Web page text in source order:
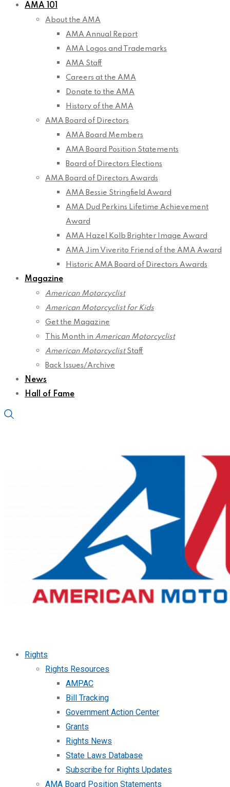
AMA 101
About the AMA
AMA Annual Report
AMA Logos and Trademarks
AMA Staff
Careers at the AMA
Donate to the AMA
History of the AMA
AMA Board of Directors
AMA Board Members
AMA Board Position Statements
Board of Directors Elections
AMA Board of Directors Awards
AMA Bessie Stringfield Award
AMA Dud Perkins Lifetime Achievement
Award
AMA Hazel Kolb Brighter Image Award
AMA Jim Viverito Friend of the AMA Award
Historic AMA Board of Directors Awards
Magazine
American Motorcyclist
American Motorcyclist for Kids
Get the Magazine
This Month in American Motorcyclist
American MotorcyclistStaff
Back Issues/Archive
News
Hall of Fame
Rights
Rights Resources
AMPAC
Bill Tracking
Government Action Center
Grants
Rights News
State Laws Database
Subscribe for Rights Updates
AMA Board Position Statements